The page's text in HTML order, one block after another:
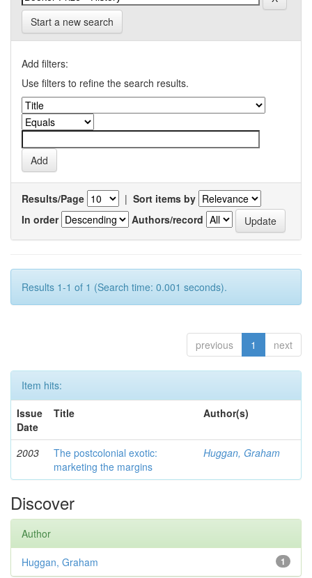
Start a new search
Add filters:
Use filters to refine the search results.
Results/Page | Sort items by
In order
Authors/record
Results 1-1 of 1 (Search time: 0.001 seconds).
previous 1 next
Item hits:
Issue
Date
Title Author(s)
2003
The postcolonial exotic:
marketing the margins
Huggan, Graham
Discover
Author
1
Huggan, Graham